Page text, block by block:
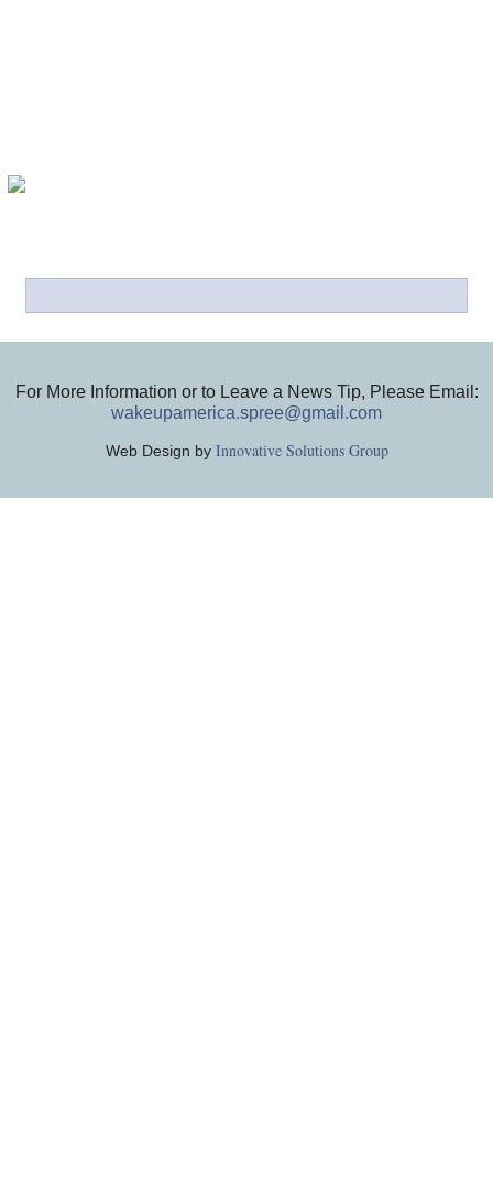
For More Information or to Leave a News Tip, Please Email:
wakeupamerica.spree@gmail.com
Web Design by Innovative Solutions Group